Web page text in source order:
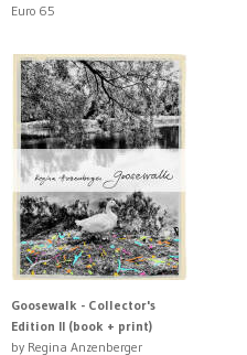
Euro 65
Goosewalk - Collector's
Edition II (book + print)
by Regina Anzenberger